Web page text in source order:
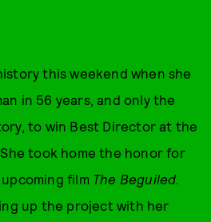
this weekend when she
in 56 years, and only the
to win Best Director at the
She took home the honor for
film The Beguiled.
up the project with her